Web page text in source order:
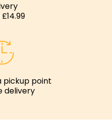
pickup point
delivery